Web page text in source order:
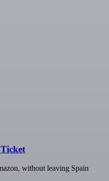
without leaving Spain